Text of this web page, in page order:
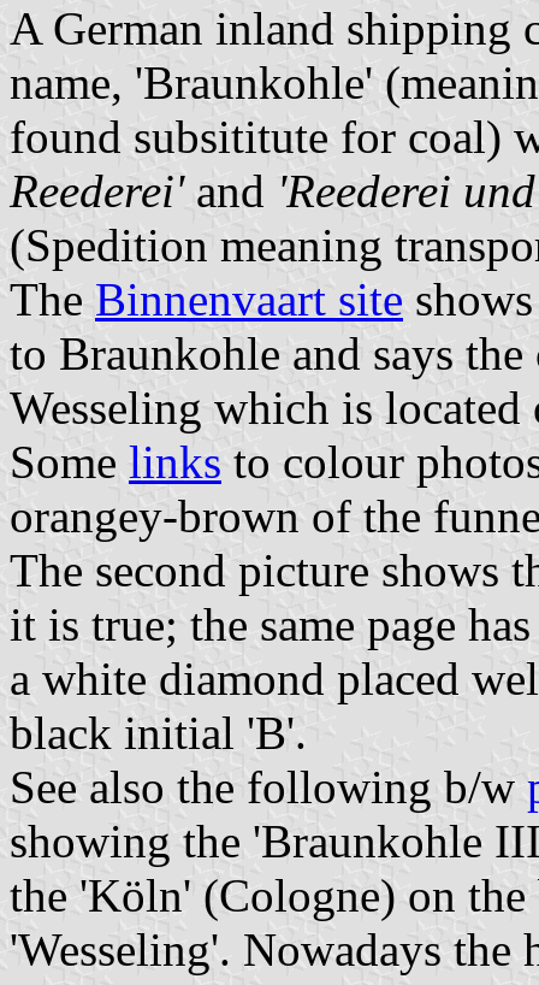
A German inland shipping
name, 'Braunkohle'
found subsititute for coal)
Reederei'and 'Reederei
(Spedition meaning
The Binnenvaart site
to Braunkohle and says
Wesseling which is
Some links to colour
orangey-brown of the
The second picture shows
it is true; the same page
a white diamond placed
black initial 'B'.
See also the following b/w
showing the 'Braunkohle
the 'Köln' (Cologne) on
'Wesseling'. Nowadays